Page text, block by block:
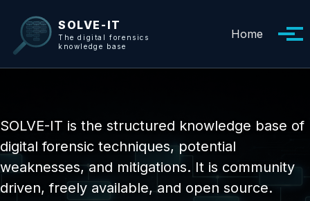
SOLVE-IT
The digital forensics
knowledge base
Home
SOLVE-IT is the structured knowledge base of
digital forensic techniques, potential
weaknesses, and mitigations. It is community
driven, freely available, and open source.